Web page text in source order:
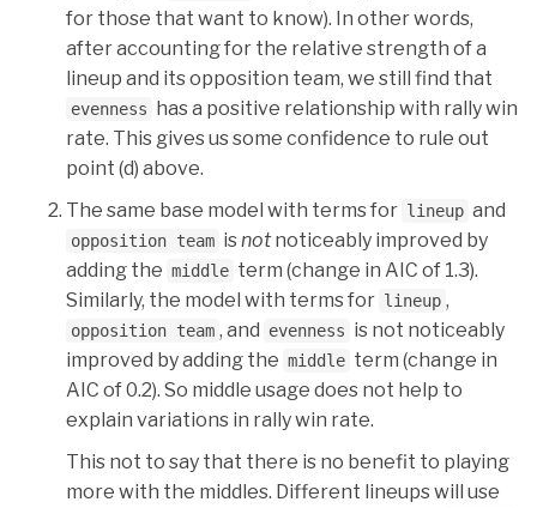
for those that want to know). In other words,
after accounting for the relative strength of a
lineup and its opposition team, we still find that
evenness has a positive relationship with rally win
rate. This gives us some confidence to rule out
point (d) above.
The same base model with terms for lineup and
opposition team isnotnoticeably improved by
adding the middle term (change in AIC of 1.3).
Similarly, the model with terms for lineup ,
opposition team , and evenness is not noticeably
improved by adding the middle term (change in
AIC of 0.2). So middle usage does not help to
explain variations in rally win rate.
This not to say that there is no benefit to playing
more with the middles. Different lineups will use